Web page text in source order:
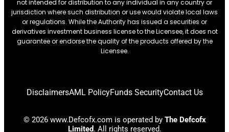
not intended for distribution to any individual in any country or
jurisdiction where such distribution or use would violate local laws
or regulations. While the Authority has issued a securities or
derivatives investment business license to the Licensee, it does not
guarantee or endorse the quality of the products offered by the
Licensee.
DisclaimersAML PolicyFunds SecurityContact Us
© 2026 www.Defcofx.com is operated by The Defcofx
Limited. All rights reserved.